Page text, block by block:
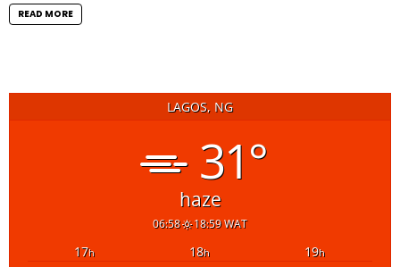
READ MORE
LAGOS, NG
31°
haze
06:58 18:59 WAT
17h 18h 19h